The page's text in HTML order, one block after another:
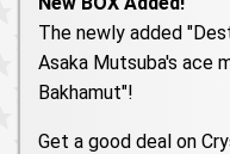
The newly added
Asaka Mutsuba's ace
Bakhamut"!
Get a good deal on